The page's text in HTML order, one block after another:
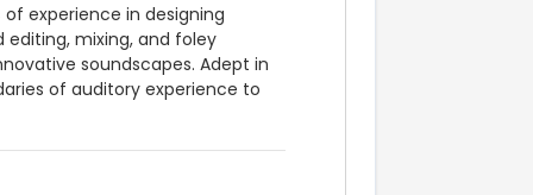
experience in designing
editing, mixing, and foley
soundscapes. Adept in
of auditory experience to